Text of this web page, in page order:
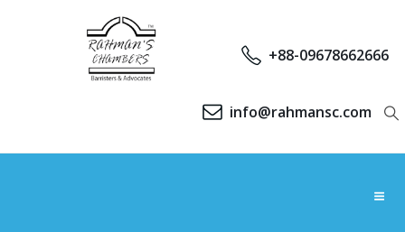
+88-09678662666
info@rahmansc.com